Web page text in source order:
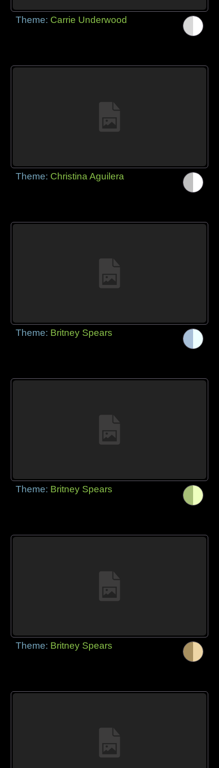
Theme: Carrie Underwood
Theme: Christina Aguilera
Theme: Britney Spears
Theme: Britney Spears
Theme: Britney Spears